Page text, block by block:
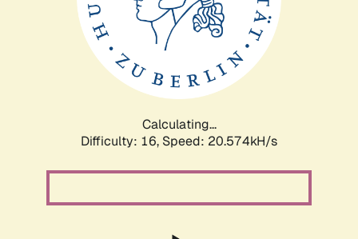
Calculating...
Difficulty: 16, Speed: 20.574kH/s